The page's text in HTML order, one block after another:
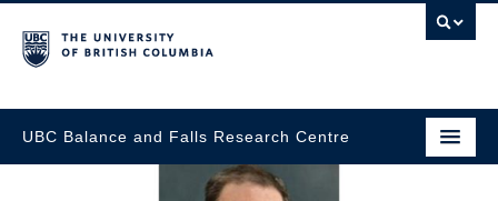
UBC Balance and Falls Research Centre